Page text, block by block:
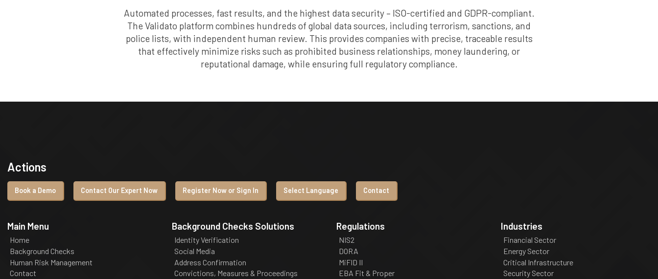
Automated processes, fast results, and the highest data security – ISO-certified and GDPR-compliant.
The Validato platform combines hundreds of global data sources, including terrorism, sanctions, and
police lists, with independent human review. This provides companies with precise, traceable results
that effectively minimize risks such as prohibited business relationships, money laundering, or
reputational damage, while ensuring full regulatory compliance.
Actions
Book a Demo Contact Our Expert Now Register Now or Sign In Select Language Contact
Main Menu
Home
Background Checks
Human Risk Management
Contact
Background Checks Solutions
Identity Verification
Social Media
Address Confirmation
Convictions, Measures & Proceedings
Regulations
NIS2
DORA
MiFID II
EBA Fit & Proper
Industries
Financial Sector
Energy Sector
Critical Infrastructure
Security Sector